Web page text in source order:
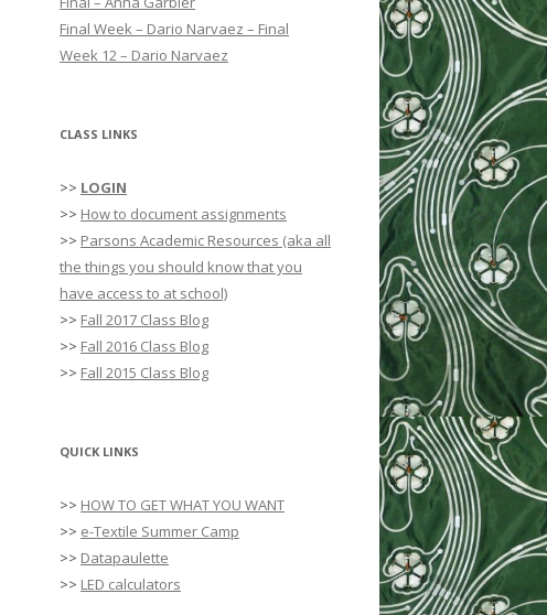
r
:
Final Week – Dario Narvaez – Final
Week 12 – Dario Narvaez
CLASS LINKS
>> LOGIN
>> How to document assignments
>> Parsons Academic Resources (aka all
the things you should know that you
have access to at school)
>> Fall 2017 Class Blog
>> Fall 2016 Class Blog
>> Fall 2015 Class Blog
QUICK LINKS
>> HOW TO GET WHAT YOU WANT
>> e-Textile Summer Camp
>> Datapaulette
>> LED calculators